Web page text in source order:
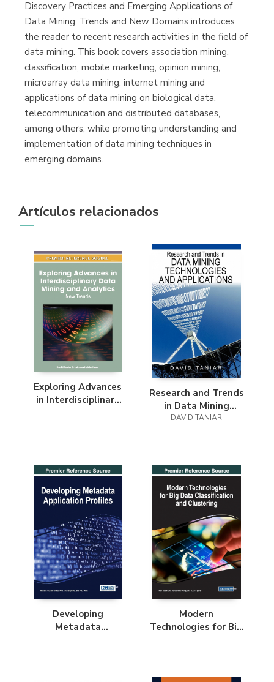
(Málaga)
Discovery Practices and Emerging Applications of
Data Mining: Trends and New Domains introduces
the reader to recent research activities in the field of
data mining. This book covers association mining,
classification, mobile marketing, opinion mining,
microarray data mining, internet mining and
applications of data mining on biological data,
telecommunication and distributed databases,
among others, while promoting understanding and
implementation of data mining techniques in
emerging domains.
Artículos relacionados
Exploring Advances
in Interdisciplinary
Research and Trends
in Data Mining
Technologies and
DAVID TANIAR
Developing
Metadata
Modern
Technologies for Big